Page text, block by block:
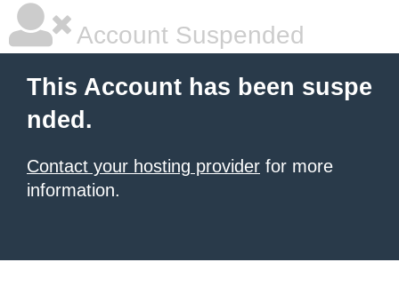
Account Suspended
This Account has been suspe
nded.
Contact your hosting provider for more
information.